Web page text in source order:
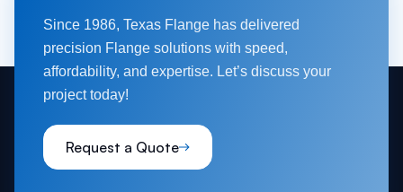
Since 1986, Texas Flange has delivered
precision Flange solutions with speed,
affordability, and expertise. Let’s discuss your
project today!
Request a Quote